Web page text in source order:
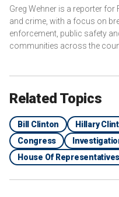
Greg Wehner is a reporter for
and crime, with a focus on
enforcement, public safety
communities across the
Related Topics
Bill Clinton Hillary
Congress
House Of Representatives